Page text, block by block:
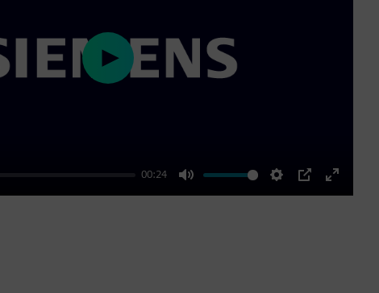
00:24
Mute Settings
PIP
Enter
Play